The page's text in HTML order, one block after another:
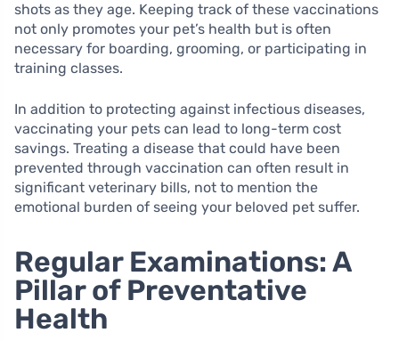
shots as they age. Keeping track of these vaccinations
not only promotes your pet’s health but is often
necessary for boarding, grooming, or participating in
training classes.
In addition to protecting against infectious diseases,
vaccinating your pets can lead to long-term cost
savings. Treating a disease that could have been
prevented through vaccination can often result in
significant veterinary bills, not to mention the
emotional burden of seeing your beloved pet suffer.
Regular Examinations: A
Pillar of Preventative
Health